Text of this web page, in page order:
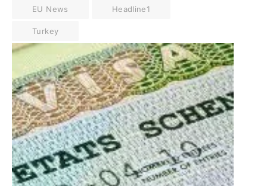
EU News Headline1
Turkey